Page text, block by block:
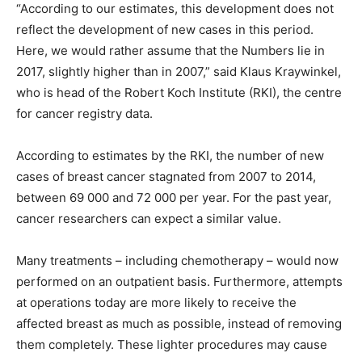
“According to our estimates, this development does not
reflect the development of new cases in this period.
Here, we would rather assume that the Numbers lie in
2017, slightly higher than in 2007,” said Klaus Kraywinkel,
who is head of the Robert Koch Institute (RKI), the centre
for cancer registry data.
According to estimates by the RKI, the number of new
cases of breast cancer stagnated from 2007 to 2014,
between 69 000 and 72 000 per year. For the past year,
cancer researchers can expect a similar value.
Many treatments – including chemotherapy – would now
performed on an outpatient basis. Furthermore, attempts
at operations today are more likely to receive the
affected breast as much as possible, instead of removing
them completely. These lighter procedures may cause